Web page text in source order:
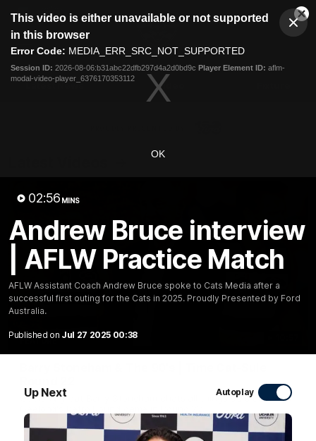
modal
This video is either unavailable or not supported
in this browser
Error Code: MEDIA_ERR_SRC_NOT_SUPPORTED
Session ID: 2026-08-06:b31abc22dfb297d4a2d0bd9c Player Element ID: aflm-
modal-video-player_6376170353112
OK
02:56 MINS
Andrew Bruce interview
| AFLW Practice Match
AFLW Assistant Coach Andrew Bruce spoke to Cats Media after a
successful first outing for the Cats in 2025. Proudly Presented by Ford
Australia.
Published on Jul 27 2025 00:38
Up Next Autoplay
Club
Logo
Menu
Logo
Latest News Video
FEATURE
Geelong great Barry Stoneham chats all things 90's ahead of